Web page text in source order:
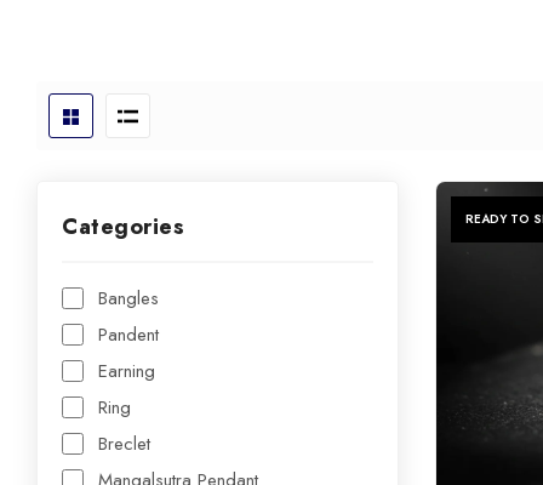
Categories
Bangles
Pandent
Earning
Ring
Breclet
READY TO